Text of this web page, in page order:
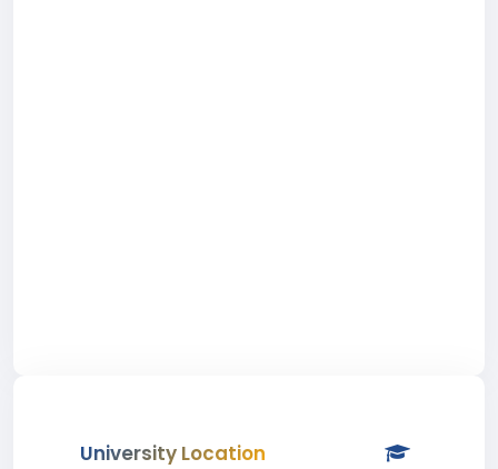
University Location